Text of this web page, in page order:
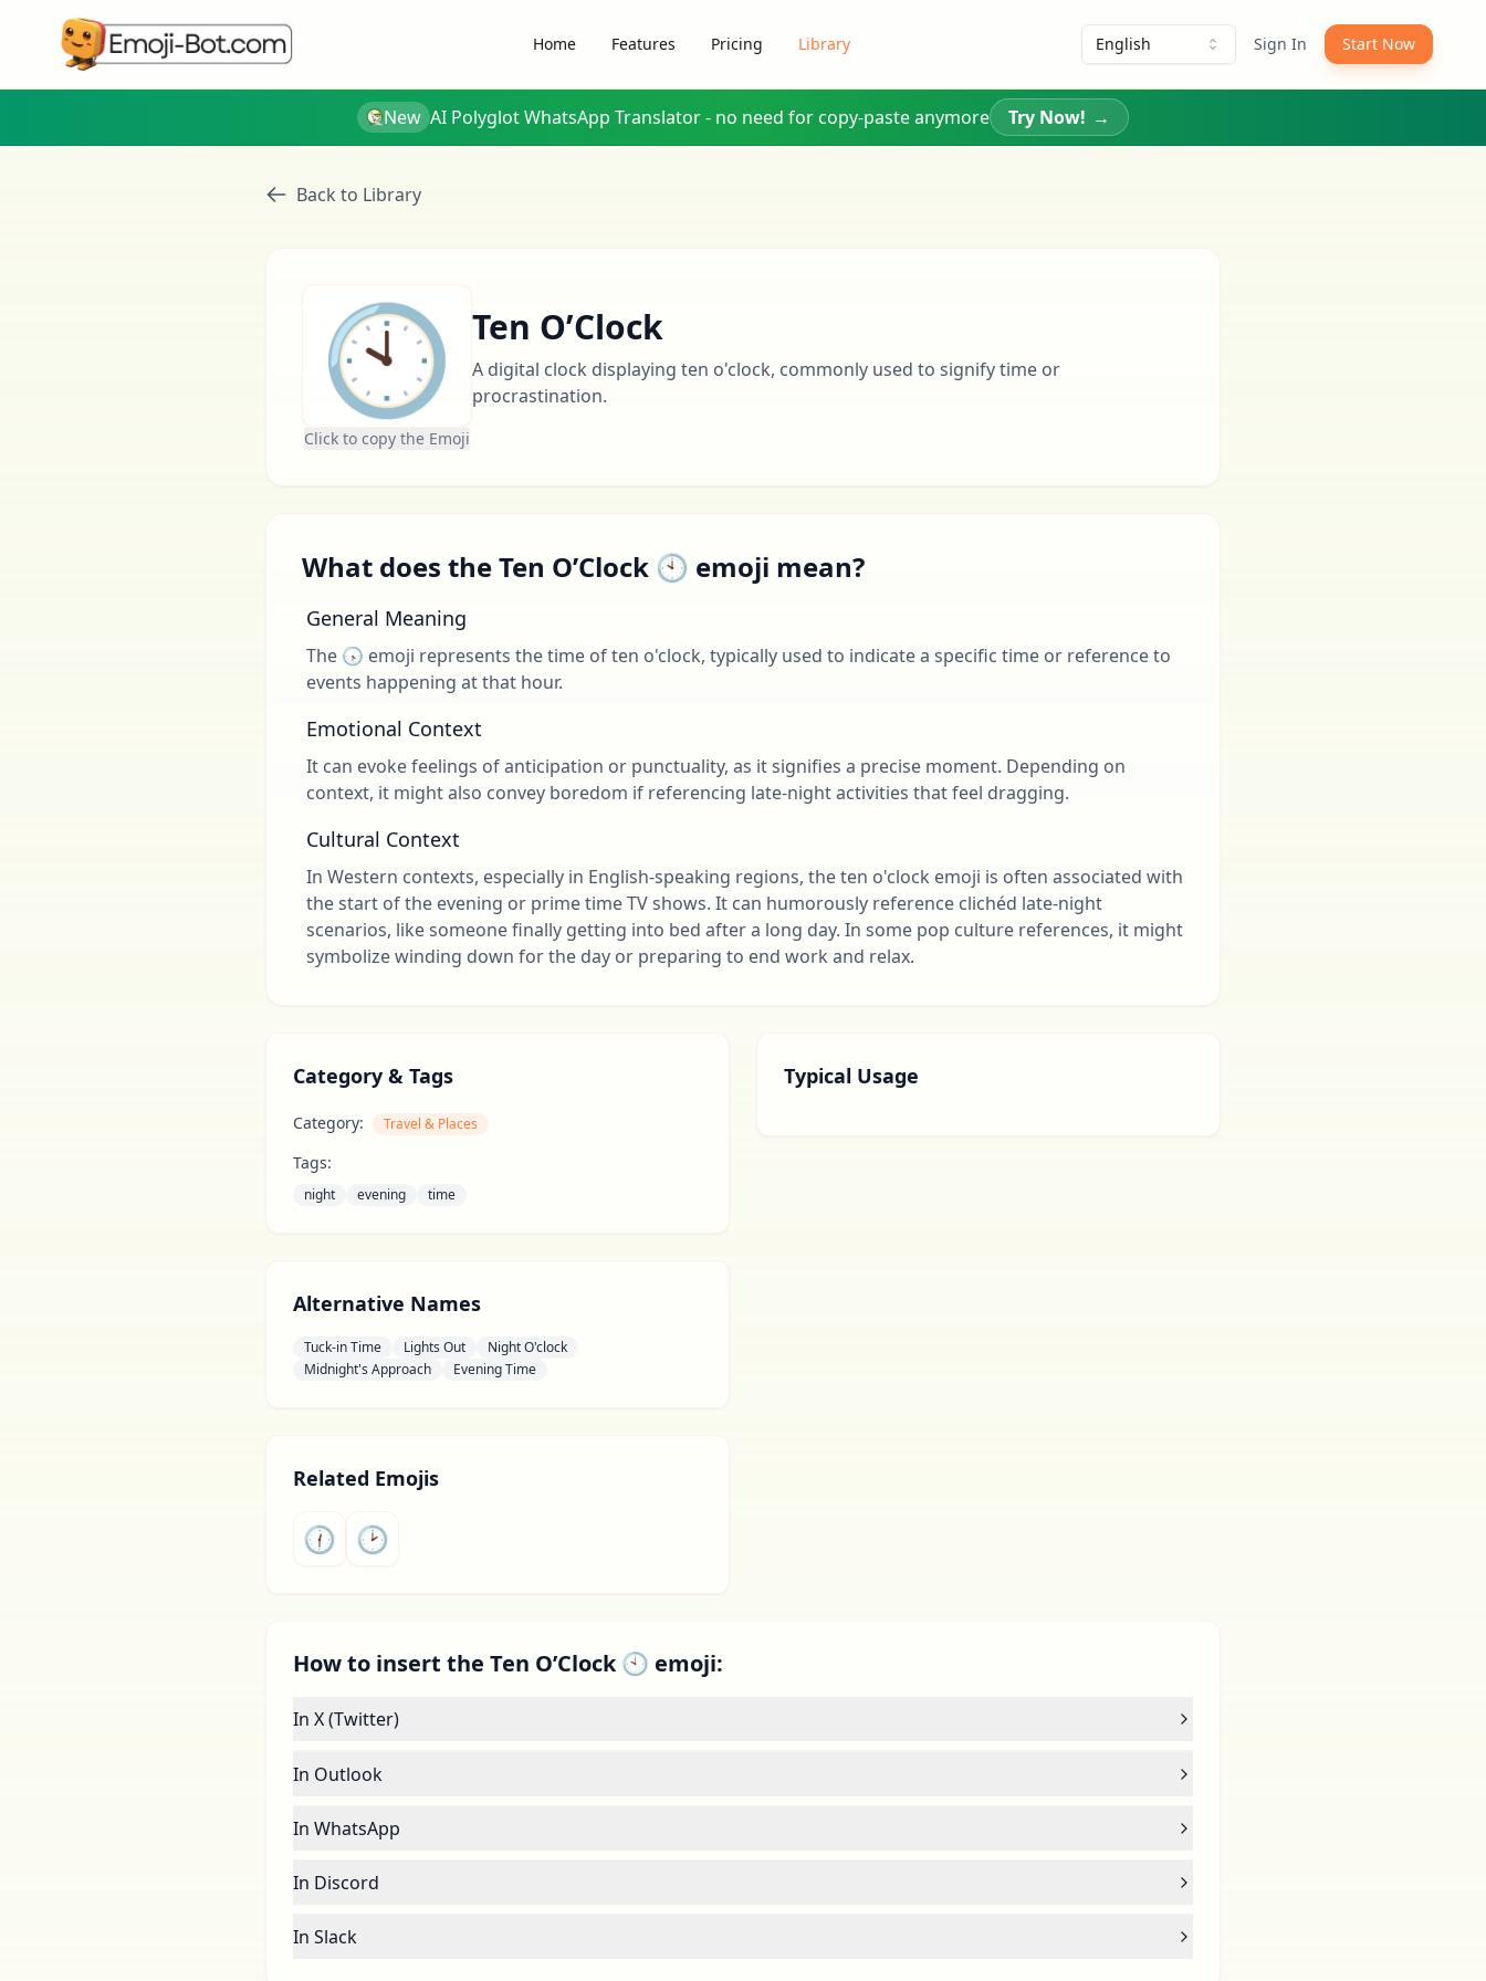
Home Features Pricing Library English Sign In Start Now
New AI Polyglot WhatsApp Translator - no need for copy-paste anymore Try Now! →
Back to Library
🕙
Click to copy the Emoji
Ten O’Clock
A digital clock displaying ten o'clock, commonly used to signify time or
procrastination.
What does the Ten O’Clock 🕙 emoji mean?
General Meaning
The 🕟 emoji represents the time of ten o'clock, typically used to indicate a specific time or reference to
events happening at that hour.
Emotional Context
It can evoke feelings of anticipation or punctuality, as it signifies a precise moment. Depending on
context, it might also convey boredom if referencing late-night activities that feel dragging.
Cultural Context
In Western contexts, especially in English-speaking regions, the ten o'clock emoji is often associated with
the start of the evening or prime time TV shows. It can humorously reference clichéd late-night
scenarios, like someone finally getting into bed after a long day. In some pop culture references, it might
symbolize winding down for the day or preparing to end work and relax.
Category & Tags
Category: Travel & Places
Tags:
night evening time
Alternative Names
Tuck-in Time Lights Out
Night O'clock
Midnight's Approach
Evening Time
Related Emojis
🕧 🕑
Typical Usage
How to insert the Ten O’Clock 🕙 emoji:
In X (Twitter)
In Outlook
In WhatsApp
In Discord
In Slack